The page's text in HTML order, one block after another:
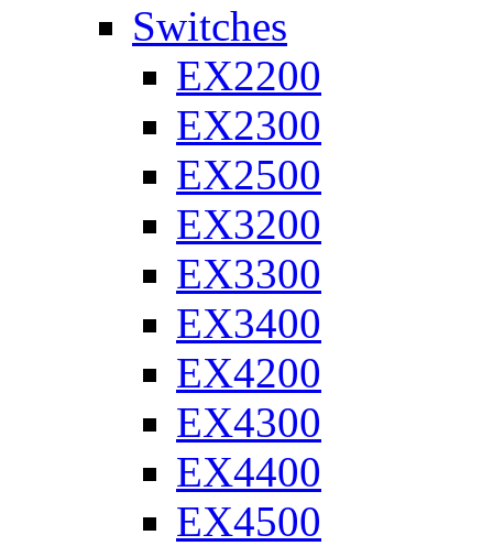
Switches
EX2200
EX2300
EX2500
EX3200
EX3300
EX3400
EX4200
EX4300
EX4400
EX4500